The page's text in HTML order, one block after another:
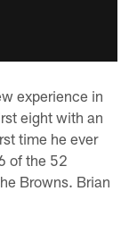
experience in
eight with an
time he ever
of the 52
Browns. Brian